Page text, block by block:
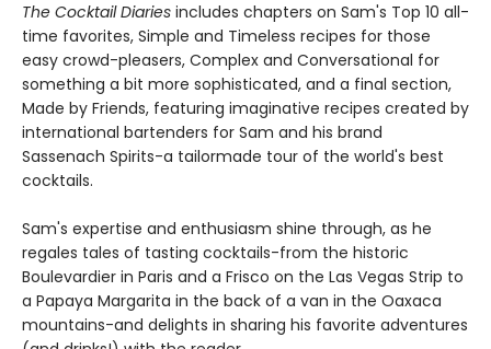
The Cocktail Diaries includes chapters on Sam's Top 10 all-
time favorites, Simple and Timeless recipes for those
easy crowd-pleasers, Complex and Conversational for
something a bit more sophisticated, and a final section,
Made by Friends, featuring imaginative recipes created by
international bartenders for Sam and his brand
Sassenach Spirits-a tailormade tour of the world's best
cocktails.
Sam's expertise and enthusiasm shine through, as he
regales tales of tasting cocktails-from the historic
Boulevardier in Paris and a Frisco on the Las Vegas Strip to
a Papaya Margarita in the back of a van in the Oaxaca
mountains-and delights in sharing his favorite adventures